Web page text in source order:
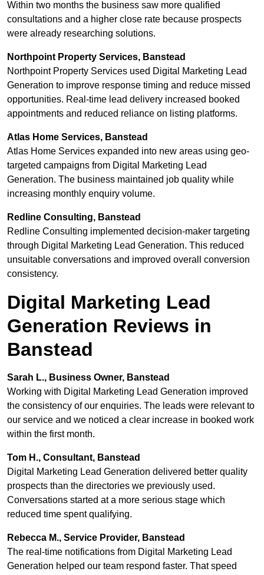
Within two months the business saw more qualified
consultations and a higher close rate because prospects
were already researching solutions.
Northpoint Property Services, Banstead
Northpoint Property Services used Digital Marketing Lead
Generation to improve response timing and reduce missed
opportunities. Real-time lead delivery increased booked
appointments and reduced reliance on listing platforms.
Atlas Home Services, Banstead
Atlas Home Services expanded into new areas using geo-
targeted campaigns from Digital Marketing Lead
Generation. The business maintained job quality while
increasing monthly enquiry volume.
Redline Consulting, Banstead
Redline Consulting implemented decision-maker targeting
through Digital Marketing Lead Generation. This reduced
unsuitable conversations and improved overall conversion
consistency.
Digital Marketing Lead
Generation Reviews in
Banstead
Sarah L., Business Owner, Banstead
Working with Digital Marketing Lead Generation improved
the consistency of our enquiries. The leads were relevant to
our service and we noticed a clear increase in booked work
within the first month.
Tom H., Consultant, Banstead
Digital Marketing Lead Generation delivered better quality
prospects than the directories we previously used.
Conversations started at a more serious stage which
reduced time spent qualifying.
Rebecca M., Service Provider, Banstead
The real-time notifications from Digital Marketing Lead
Generation helped our team respond faster. That speed